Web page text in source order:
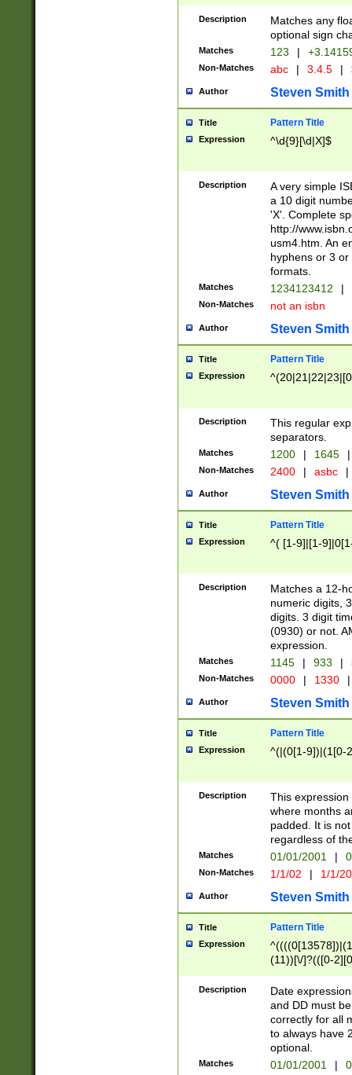
Description
Matches any
optional sign
Matches 123 |
Non-Matches abc | 3.4.5 |
Author Steven Smith
Title Pattern Title
Expression ^\d{9}[\d|X]$
Description
A very simple
a 10 digit
'X'. Complete
http://
usm4.htm. An
hyphens or 3
formats.
Matches 1234123412 |
Non-Matches not an isbn
Author Steven Smith
Title Pattern Title
Expression
Description
This regular
separators.
Matches 1200 | 1645 |
Non-Matches 2400 | asbc |
Author Steven Smith
Title Pattern Title
Expression ^( [1-9]|[1-
Description
Matches a 12-
numeric digits,
digits. 3 digit
(0930) or not.
expression.
Matches 1145 | 933 |
Non-Matches 0000 | 1330 |
Author Steven Smith
Title Pattern Title
Expression ^(|(0[1-9])|(1[0-
Description
This
where months
padded. It is
regardless of
Matches 01/01/2001 |
Non-Matches 1/1/02 | 1/1/
Author Steven Smith
Title Pattern Title
Expression
(11))[\/]?(([0-
Description
Date
and DD must
correctly for all
to always have
optional.
Matches 01/01/2001 |